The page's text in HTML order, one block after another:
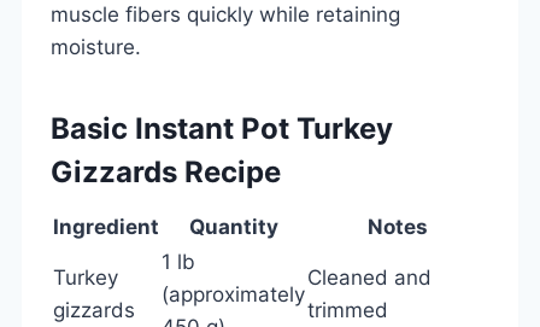
muscle fibers quickly while retaining
moisture.
Basic Instant Pot Turkey
Gizzards Recipe
Ingredient Quantity Notes
Turkey
gizzards
1 lb
(approximately
Cleaned and
trimmed